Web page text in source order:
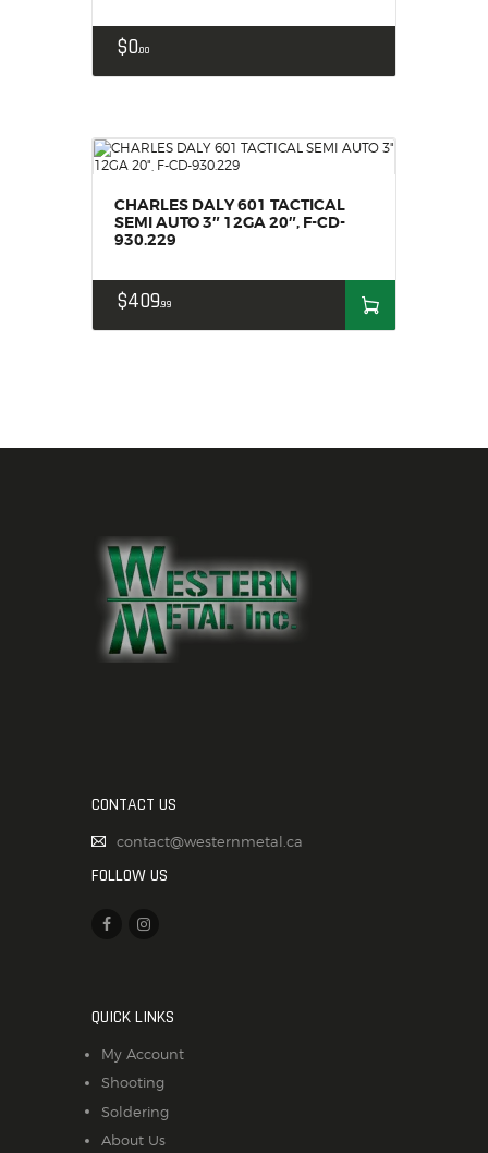
$000
CHARLES DALY 601 TACTICAL
SEMI AUTO 3″ 12GA 20″, F-CD-
930.229
$40999
CONTACT US
contact@westernmetal.ca
FOLLOW US
QUICK LINKS
My Account
Shooting
Soldering
About Us